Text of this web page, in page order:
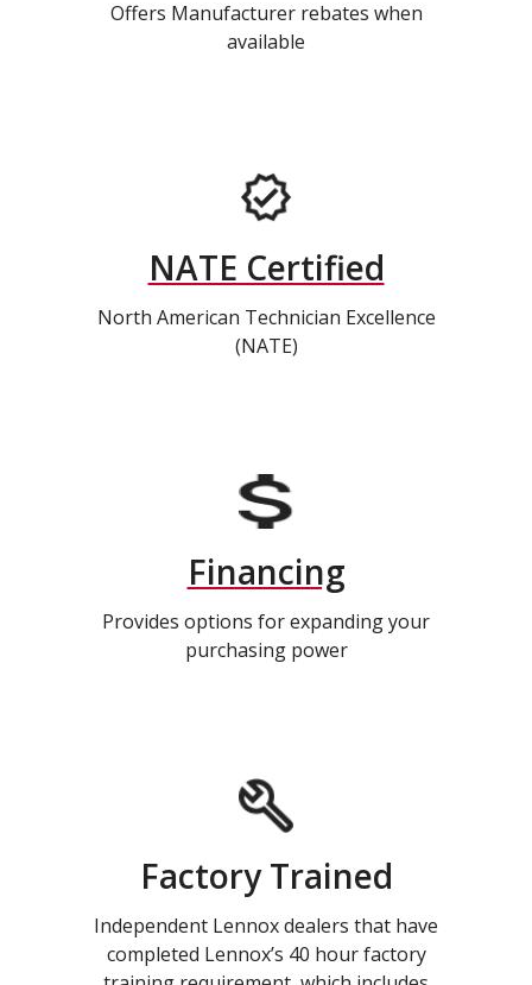
Offers Manufacturer rebates when
available
NATE Certified
North American Technician Excellence
(NATE)
Financing
Provides options for expanding your
purchasing power
Factory Trained
Independent Lennox dealers that have
completed Lennox’s 40 hour factory